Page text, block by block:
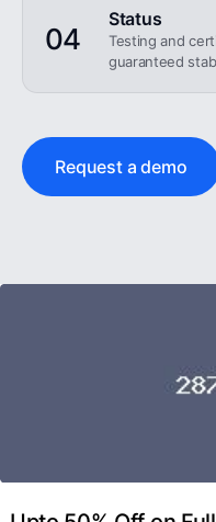
04
Status
Testing and
guaranteed
Request a demo